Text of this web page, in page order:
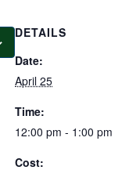
DETAILS
Date:
April 25
Time:
12:00 pm - 1:00 pm
Cost: